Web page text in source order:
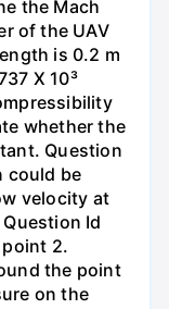
the Mach
of the UAV
is 0.2 m
X 10³
whether the
Question
could be
velocity at
Id
2.
the point
on the